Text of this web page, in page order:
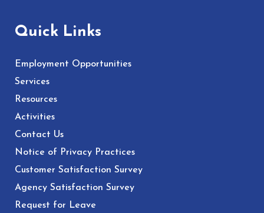
Quick Links
Employment Opportunities
Services
Resources
Activities
Contact Us
Notice of Privacy Practices
Customer Satisfaction Survey
Agency Satisfaction Survey
Request for Leave